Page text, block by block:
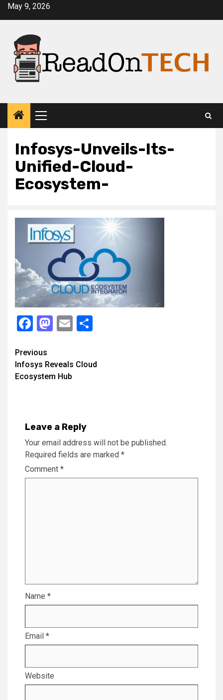
SkipMay 9, 2026
Primary
Menu
Infosys-Unveils-Its-
Unified-Cloud-
Ecosystem-
Facebook
Mastodon
Email
Continue
Reading
Previous
Infosys Reveals Cloud
Ecosystem Hub
Leave a Reply
Your email address will not be published.
Required fields are marked *
Comment *
Name *
Email *
Website